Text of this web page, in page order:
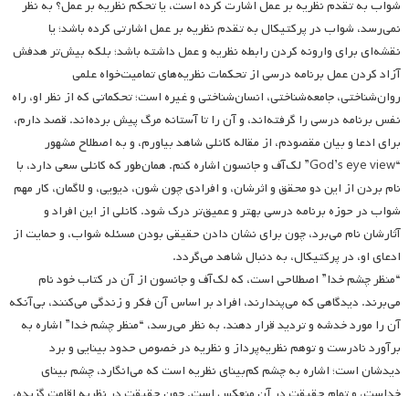
شواب به تقدم نظریه بر عمل اشارت کرده است، یا تحکم نظریه بر عمل؟ به نظر
نمی‌رسد، شواب در پرکتیکال به تقدم نظریه بر عمل اشارتی کرده باشد؛ یا
نقشه‌ای برای وارونه کردن رابطه نظریه و عمل داشته باشد؛ بلکه بیش‌تر هدفش
آزاد کردن عمل برنامه درسی از تحکمات نظریه‌های تمامیت‌خواه علمی
روان‌شناختی، جامعه‌شناختی، انسان‌شناختی و غیره است؛ تحکماتی که از نظر او، راه
نفس برنامه درسی را گرفته‌اند، و آن را تا آستانه مرگ پیش برده‌اند. قصد دارم،
برای ادعا و بیان مقصودم، از مقاله کانلی شاهد بیاورم، و به اصطلاح مشهور
“God’s eye view” لک‌آف و جانسون اشاره کنم. همان‌طور که کانلی سعی دارد، با
نام بردن از این دو محقق و اثرشان، و افرادی چون شون، دیویی، و لاگمان، کار مهم
شواب در حوزه برنامه درسی بهتر و عمیق‌تر درک شود. کانلی از این افراد و
آثارشان نام می‌برد، چون برای نشان دادن حقیقی بودن مسئله شواب، و حمایت از
ادعای او، در پرکتیکال، به دنبال شاهد می‌گردد.
“منظر چشم خدا” اصطلاحی است، که لک‌آف و جانسون از آن در کتاب خود نام
می‌برند. دیدگاهی که می‌پندارند، افراد بر اساس آن فکر و زندگی می‌کنند، بی‌‌آنکه
آن را مورد خدشه و تردید قرار دهند. به نظر می‌رسد، “منظر چشم خدا” اشاره به
برآورد نادرست و توهم نظریه‌پرداز و نظریه در خصوص حدود بینایی و برد
دیدشان است؛ اشاره به چشم کم‌‌بینای نظریه است که می‌انگارد، چشم بینای